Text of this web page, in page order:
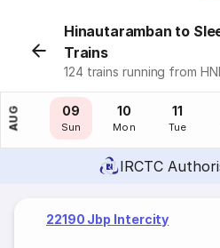
Hinautaramban to
Trains
124 trains running from
AUG
08
Sat
09
Sun
10
Mon
11
Tue
IRCTC
22190 Jbp Intercity